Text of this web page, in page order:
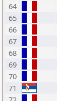
64
65
66
67
68
69
70
71